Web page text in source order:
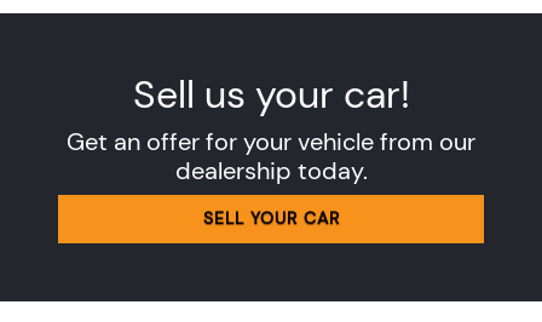
Sell us your car!
Get an offer for your vehicle from our
dealership today.
SELL YOUR CAR